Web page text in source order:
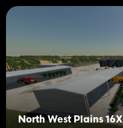
North West Plains 16X